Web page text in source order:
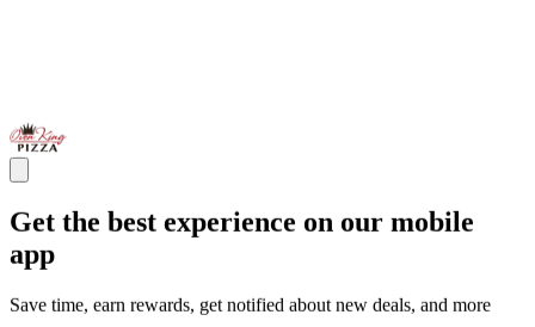
Get the best experience on our mobile
app
Save time, earn rewards, get notified about new deals, and more